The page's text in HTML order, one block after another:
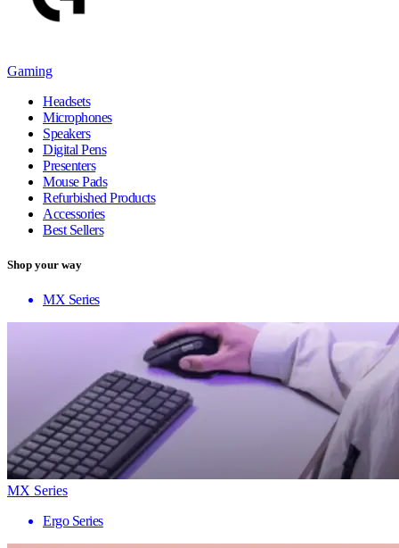
Gaming
Headsets
Microphones
Speakers
Digital Pens
Presenters
Mouse Pads
Refurbished Products
Accessories
Best Sellers
Shop your way
MX Series
MX Series
Ergo Series